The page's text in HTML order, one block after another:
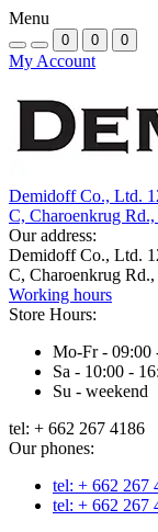
Menu
0 0 0
My Account
Demidoff Co., Ltd.
C, Charoenkrug
Our address:
Demidoff Co., Ltd.
C, Charoenkrug
Working hours
Store Hours:
Mo-Fr - 09:00
Sa - 10:00 -
Su - weekend
tel: + 662 267 4186
Our phones:
tel: + 662 267
tel: + 662 267